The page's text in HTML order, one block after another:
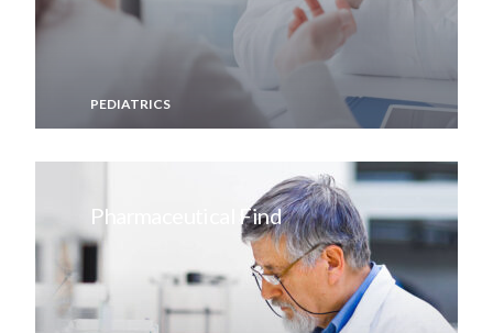
PEDIATRICS
Pharmaceutical Find